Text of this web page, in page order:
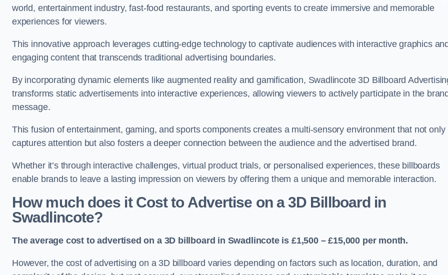
world, entertainment industry, fast-food restaurants, and sporting events to create immersive and memorable
experiences for viewers.
This innovative approach leverages cutting-edge technology to captivate audiences with interactive graphics
engaging content that transcends traditional advertising boundaries.
By incorporating dynamic elements like augmented reality and gamification, Swadlincote 3D Billboard
transforms static advertisements into interactive experiences, allowing viewers to actively participate in the
message.
This fusion of entertainment, gaming, and sports components creates a multi-sensory environment that not only
captures attention but also fosters a deeper connection between the audience and the advertised brand.
Whether it’s through interactive challenges, virtual product trials, or personalised experiences, these billboards
enable brands to leave a lasting impression on viewers by offering them a unique and memorable interaction.
How much does it Cost to Advertise on a 3D Billboard in
Swadlincote?
The average cost to advertised on a 3D billboard in Swadlincote is £1,500 – £15,000 per month.
However, the cost of advertising on a 3D billboard varies depending on factors such as location, duration, and